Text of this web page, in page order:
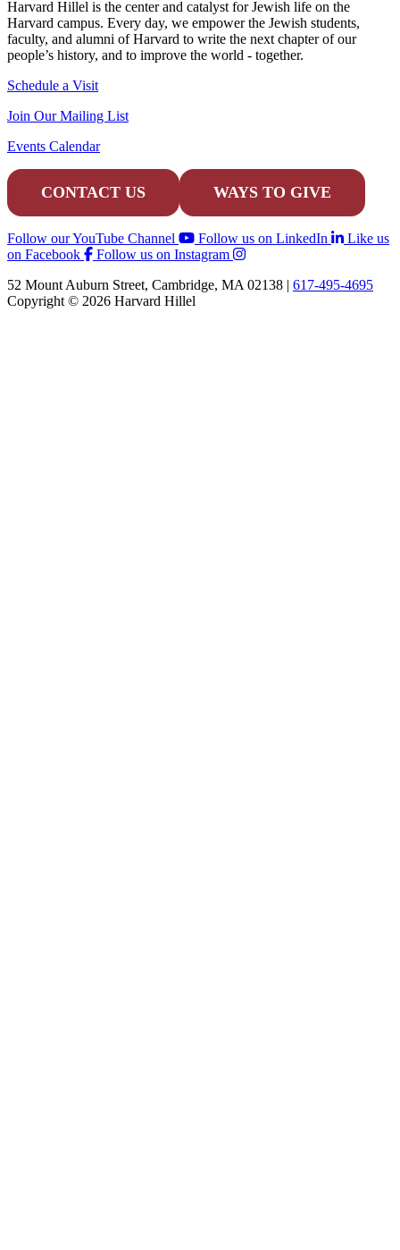
Harvard Hillel is the center and catalyst for Jewish life on the
Harvard campus. Every day, we empower the Jewish students,
faculty, and alumni of Harvard to write the next chapter of our
people’s history, and to improve the world - together.
Schedule a Visit
Join Our Mailing List
Events Calendar
CONTACT US WAYS TO GIVE
Follow our YouTube Channel Follow us on LinkedIn
Like us
on Facebook
Follow us on Instagram
52 Mount Auburn Street, Cambridge, MA 02138 | 617-495-4695
Copyright © 2026 Harvard Hillel